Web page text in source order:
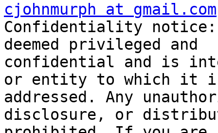
cjohnmurph at gmail.com
Confidentiality notice:
deemed privileged and
confidential and is
or entity to which it
addressed. Any
disclosure, or